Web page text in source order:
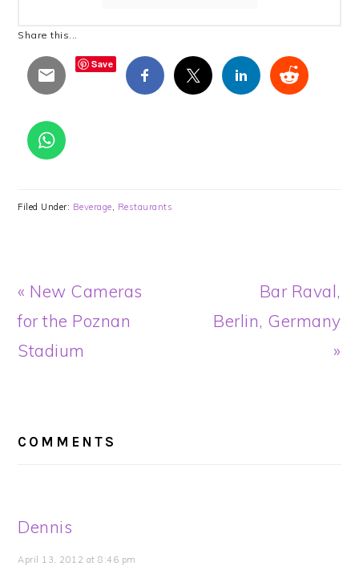
Share this...
Save
Filed Under: Beverage, Restaurants
Previous
Post:
« New Cameras
for the Poznan
Stadium
Next
Post:
Bar Raval,
Berlin, Germany
»
INTERACTIONS
COMMENTS
Dennis
April 13, 2012 at 8:46 pm